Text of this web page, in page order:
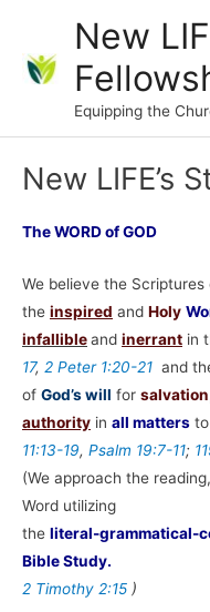
content
New
Equipping the
New LIFE’s
The WORD of GOD
We believe the Scriptures
the inspired and Holy
infallibleand inerrant in
17, 2 Peter 1:20-21 and
of God’s will for salvation
authority in all matters
11:13-19, Psalm 19:7-11;
(We approach the
Word utilizing
the literal-grammatical-
Bible Study.
2 Timothy 2:15 )